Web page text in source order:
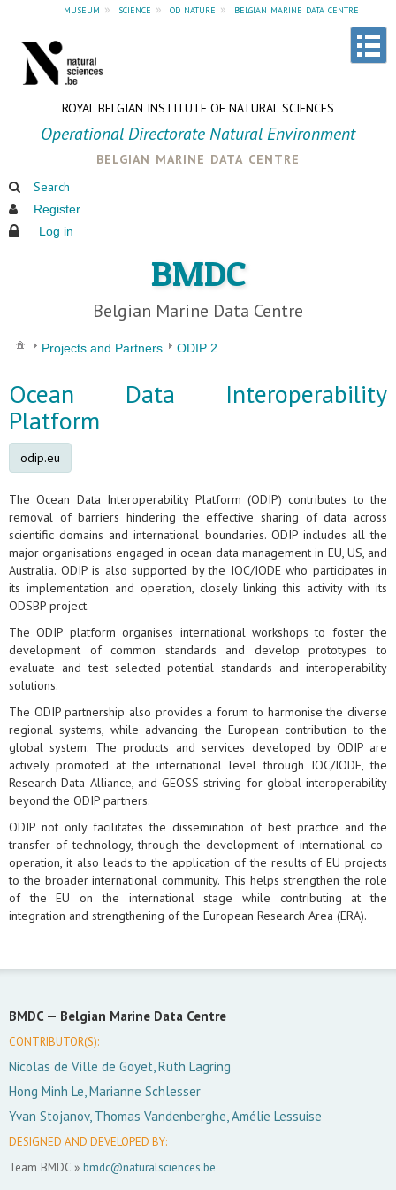
museum » science » od nature » belgian marine data centre
ROYAL BELGIAN INSTITUTE OF NATURAL SCIENCES
Operational Directorate Natural Environment
belgian marine data centre
Search
Register
Log in
BMDC
Belgian Marine Data Centre
Projects and Partners ODIP 2
Ocean Data Interoperability
Platform
odip.eu
The Ocean Data Interoperability Platform (ODIP) contributes to the
removal of barriers hindering the effective sharing of data across
scientific domains and international boundaries. ODIP includes all the
major organisations engaged in ocean data management in EU, US, and
Australia. ODIP is also supported by the IOC/IODE who participates in
its implementation and operation, closely linking this activity with its
ODSBP project.
The ODIP platform organises international workshops to foster the
development of common standards and develop prototypes to
evaluate and test selected potential standards and interoperability
solutions.
The ODIP partnership also provides a forum to harmonise the diverse
regional systems, while advancing the European contribution to the
global system. The products and services developed by ODIP are
actively promoted at the international level through IOC/IODE, the
Research Data Alliance, and GEOSS striving for global interoperability
beyond the ODIP partners.
ODIP not only facilitates the dissemination of best practice and the
transfer of technology, through the development of international co-
operation, it also leads to the application of the results of EU projects
to the broader international community. This helps strengthen the role
of the EU on the international stage while contributing at the
integration and strengthening of the European Research Area (ERA).
BMDC — Belgian Marine Data Centre
CONTRIBUTOR(S):
Nicolas de Ville de Goyet, Ruth Lagring
Hong Minh Le, Marianne Schlesser
Yvan Stojanov, Thomas Vandenberghe, Amélie Lessuise
DESIGNED AND DEVELOPED BY:
Team BMDC » bmdc@naturalsciences.be